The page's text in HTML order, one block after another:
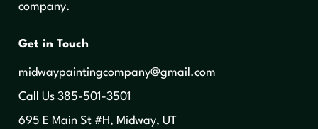
company.
Get in Touch
midwaypaintingcompany@gmail.com
‍Call Us 385-501-3501
695 E Main St #H, Midway, UT